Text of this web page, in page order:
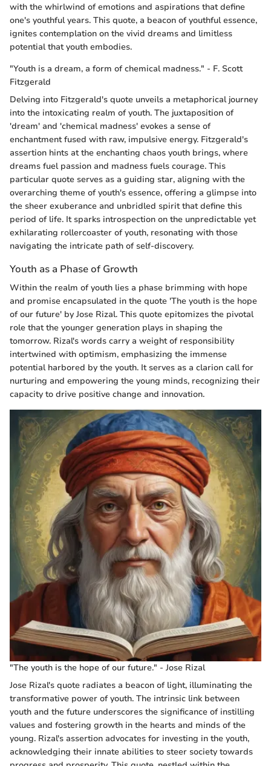
with the whirlwind of emotions and aspirations that define
one's youthful years. This quote, a beacon of youthful essence,
ignites contemplation on the vivid dreams and limitless
potential that youth embodies.
"Youth is a dream, a form of chemical madness." - F. Scott
Fitzgerald
Delving into Fitzgerald's quote unveils a metaphorical journey
into the intoxicating realm of youth. The juxtaposition of
'dream' and 'chemical madness' evokes a sense of
enchantment fused with raw, impulsive energy. Fitzgerald's
assertion hints at the enchanting chaos youth brings, where
dreams fuel passion and madness fuels courage. This
particular quote serves as a guiding star, aligning with the
overarching theme of youth's essence, offering a glimpse into
the sheer exuberance and unbridled spirit that define this
period of life. It sparks introspection on the unpredictable yet
exhilarating rollercoaster of youth, resonating with those
navigating the intricate path of self-discovery.
Youth as a Phase of Growth
Within the realm of youth lies a phase brimming with hope
and promise encapsulated in the quote 'The youth is the hope
of our future' by Jose Rizal. This quote epitomizes the pivotal
role that the younger generation plays in shaping the
tomorrow. Rizal's words carry a weight of responsibility
intertwined with optimism, emphasizing the immense
potential harbored by the youth. It serves as a clarion call for
nurturing and empowering the young minds, recognizing their
capacity to drive positive change and innovation.
"The youth is the hope of our future." - Jose Rizal
Jose Rizal's quote radiates a beacon of light, illuminating the
transformative power of youth. The intrinsic link between
youth and the future underscores the significance of instilling
values and fostering growth in the hearts and minds of the
young. Rizal's assertion advocates for investing in the youth,
acknowledging their innate abilities to steer society towards